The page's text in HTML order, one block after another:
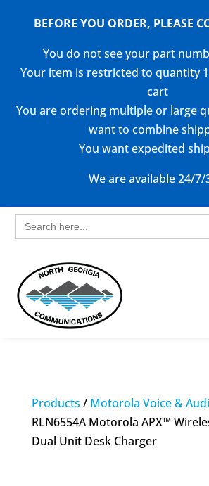
BEFORE YOU ORDER, PLEASE
You do not see your part
Your item is restricted to quantity
cart
You are ordering multiple or large
want to combine
You want expedited
We are available 24/7/
Search
for:
Products / Motorola Voice &
RLN6554A Motorola APX™
Dual Unit Desk Charger